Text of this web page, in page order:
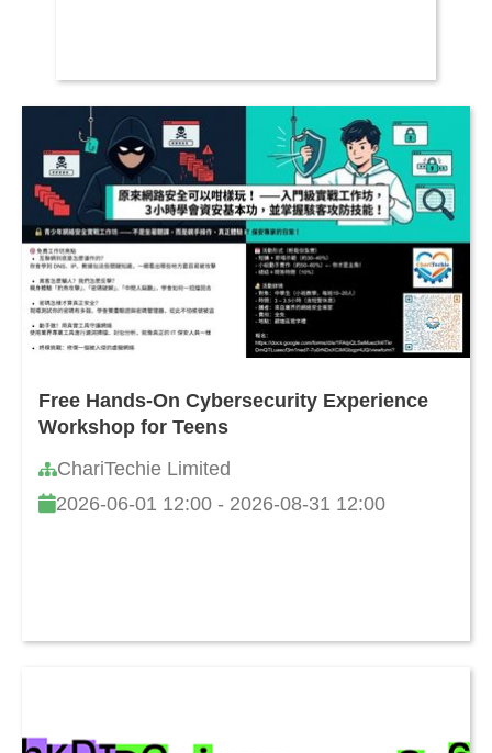
Free Hands-On Cybersecurity Experience
Workshop for Teens
ChariTechie Limited
2026-06-01 12:00 - 2026-08-31 12:00